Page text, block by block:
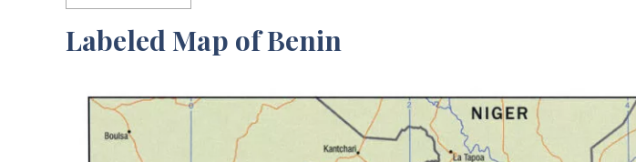
Labeled Map of Benin